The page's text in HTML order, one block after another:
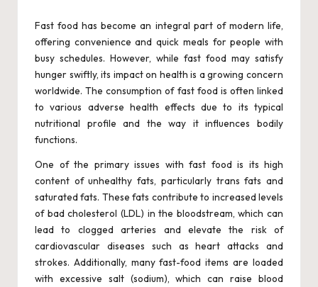
Fast food has become an integral part of modern life,
offering convenience and quick meals for people with
busy schedules. However, while fast food may satisfy
hunger swiftly, its impact on health is a growing concern
worldwide. The consumption of fast food is often linked
to various adverse health effects due to its typical
nutritional profile and the way it influences bodily
functions.
One of the primary issues with fast food is its high
content of unhealthy fats, particularly trans fats and
saturated fats. These fats contribute to increased levels
of bad cholesterol (LDL) in the bloodstream, which can
lead to clogged arteries and elevate the risk of
cardiovascular diseases such as heart attacks and
strokes. Additionally, many fast-food items are loaded
with excessive salt (sodium), which can raise blood